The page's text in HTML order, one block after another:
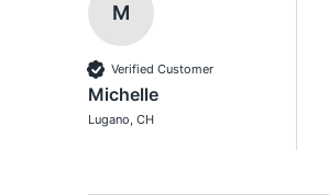
M
Verified Customer
Michelle
Lugano, CH